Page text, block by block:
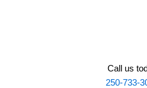
Call us
250-733-